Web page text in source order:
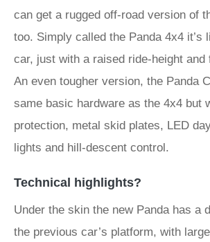
can get a rugged off-road version of
too. Simply called the Panda 4x4 it’s
car, just with a raised ride-height and
An even tougher version, the Panda
same basic hardware as the 4x4 but
protection, metal skid plates, LED
lights and hill-descent control.
Technical highlights?
Under the skin the new Panda has a
the previous car’s platform, with